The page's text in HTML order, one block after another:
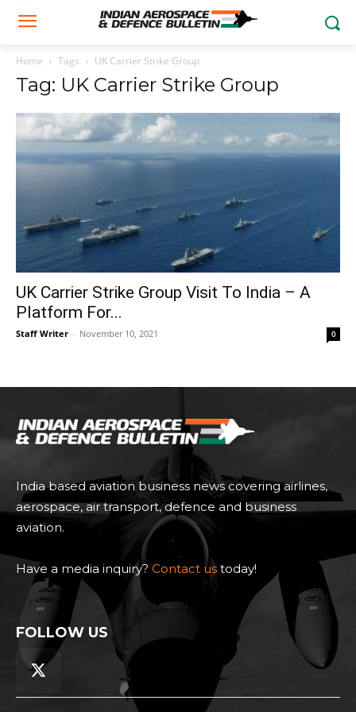
Home Tags UK Carrier Strike Group
Tag: UK Carrier Strike Group
UK Carrier Strike Group Visit To India – A
Platform For...
Staff Writer - November 10, 2021 0
India based aviation business news covering airlines,
aerospace, air transport, defence and business
aviation.
Have a media inquiry? Contact us today!
FOLLOW US